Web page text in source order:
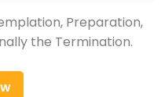
Preparation,
the Termination.